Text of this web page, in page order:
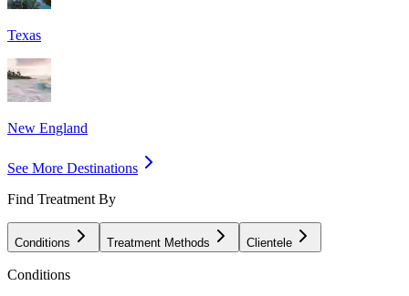
Texas
New England
See More Destinations
Find Treatment By
Conditions Treatment Methods Clientele
Conditions